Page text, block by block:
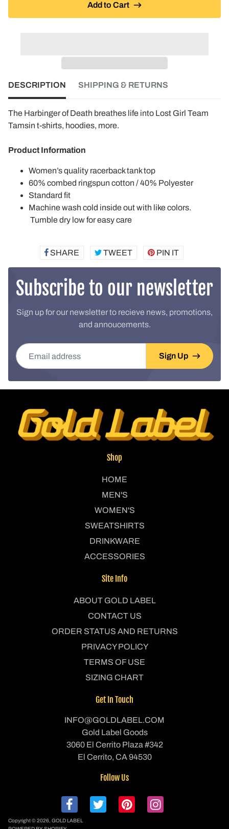
Add to Cart
DESCRIPTION SHIPPING & RETURNS
The Harbinger of Death breathes life into Lost Girl Team
Tamsin t-shirts, hoodies, more.
Product Information
Women’s quality racerback tank top
60% combed ringspun cotton / 40% Polyester
Standard fit
Machine wash cold inside out with like colors.
Tumble dry low for easy care
SHARE SHARETWEETTWEETPIN ITPIN
Subscribe to our newsletter
Sign up for our newsletter to recieve news, promotions,
and annoucements.
Email address
Sign Up
Shop
HOME
MEN'S
WOMEN'S
SWEATSHIRTS
DRINKWARE
ACCESSORIES
Site Info
ABOUT GOLD LABEL
CONTACT US
ORDER STATUS AND RETURNS
PRIVACY POLICY
TERMS OF USE
SIZING CHART
Get In Touch
INFO@GOLDLABEL.COM
Gold Label Goods
3060 El Cerrito Plaza #342
El Cerrito, CA 94530
Follow Us
Copyright © 2026, GOLD LABEL